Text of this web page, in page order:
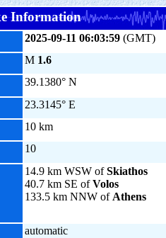
Information
2025-09-11 06:03:59 (GMT)
M 1.6
39.1380° N
23.3145° E
10 km
10
14.9 km WSW ofSkiathos
40.7 km SE ofVolos
133.5 km NNW of Athens
automatic